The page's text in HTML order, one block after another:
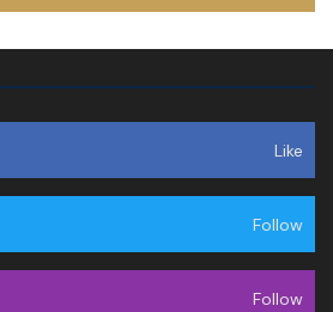
Like
Follow
Follow